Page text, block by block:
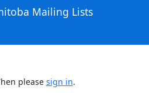
Mailing Lists
please sign in.